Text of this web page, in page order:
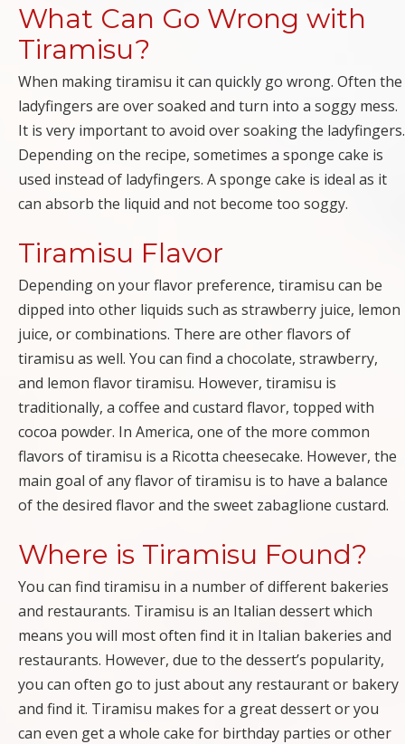
What Can Go Wrong with
Tiramisu?
When making tiramisu it can quickly go wrong. Often the
ladyfingers are over soaked and turn into a soggy mess.
It is very important to avoid over soaking the ladyfingers.
Depending on the recipe, sometimes a sponge cake is
used instead of ladyfingers. A sponge cake is ideal as it
can absorb the liquid and not become too soggy.
Tiramisu Flavor
Depending on your flavor preference, tiramisu can be
dipped into other liquids such as strawberry juice, lemon
juice, or combinations. There are other flavors of
tiramisu as well. You can find a chocolate, strawberry,
and lemon flavor tiramisu. However, tiramisu is
traditionally, a coffee and custard flavor, topped with
cocoa powder. In America, one of the more common
flavors of tiramisu is a Ricotta cheesecake. However, the
main goal of any flavor of tiramisu is to have a balance
of the desired flavor and the sweet zabaglione custard.
Where is Tiramisu Found?
You can find tiramisu in a number of different bakeries
and restaurants. Tiramisu is an Italian dessert which
means you will most often find it in Italian bakeries and
restaurants. However, due to the dessert’s popularity,
you can often go to just about any restaurant or bakery
and find it. Tiramisu makes for a great dessert or you
can even get a whole cake for birthday parties or other